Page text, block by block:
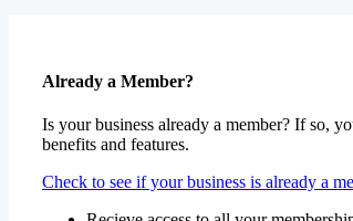
Already a Member?
Is your business already a member? If so,
benefits and features.
Check to see if your business is already a